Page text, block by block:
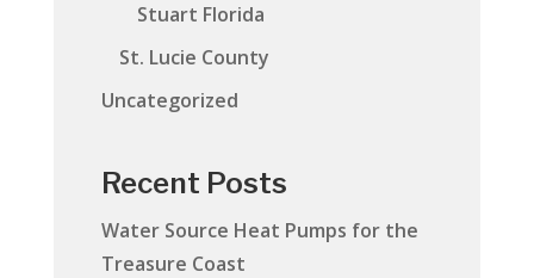
Stuart Florida
St. Lucie County
Uncategorized
Recent Posts
Water Source Heat Pumps for the
Treasure Coast